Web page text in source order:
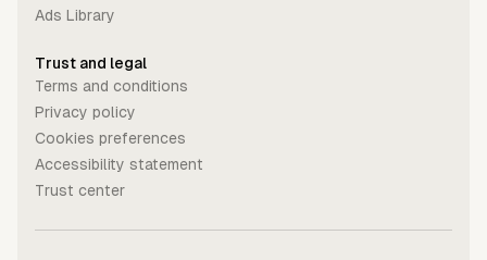
Ads Library
Trust and legal
Terms and conditions
Privacy policy
Cookies preferences
Accessibility statement
Trust center